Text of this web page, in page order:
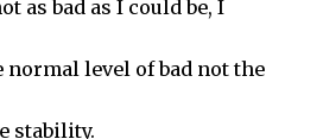
as bad as I could be, I
normal level of bad not the
stability.